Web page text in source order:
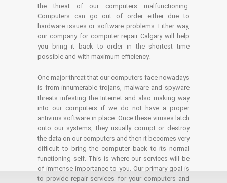
the threat of our computers malfunctioning.
Computers can go out of order either due to
hardware issues or software problems. Either way,
our company for computer repair Calgary will help
you bring it back to order in the shortest time
possible and with maximum efficiency.
One major threat that our computers face nowadays
is from innumerable trojans, malware and spyware
threats infesting the Internet and also making way
into our computers if we do not have a proper
antivirus software in place. Once these viruses latch
onto our systems, they usually corrupt or destroy
the data on our computers and then it becomes very
difficult to bring the computer back to its normal
functioning self. This is where our services will be
of immense importance to you. Our primary goal is
to provide repair services for your computers and